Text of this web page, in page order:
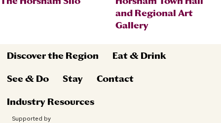
and Regional Art
Gallery
Discover the Region Eat & Drink
See & Do Stay Contact
Industry Resources
Supported by